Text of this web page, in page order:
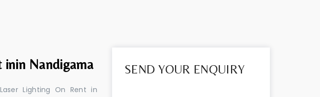
inin Nandigama
Lighting On Rent in
SEND YOUR ENQUIRY